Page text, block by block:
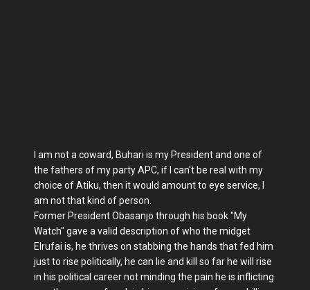
I am not a coward, Buhari is my President and one of
the fathers of my party APC, if I can't be real with my
choice of Atiku, then it would amount to eye service, I
am not that kind of person.
Former President Obasanjo through his book "My
Watch" gave a valid description of who the midget
Elrufai is, he thrives on stabbing the hands that fed him
just to rise politically, he can lie and kill so far he will rise
in his political career not minding the pain he is inflicting